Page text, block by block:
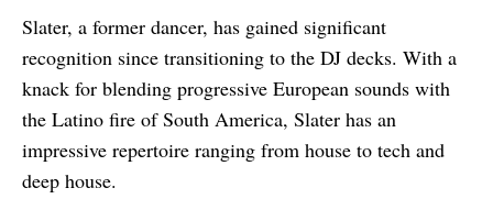
Slater, a former dancer, has gained significant
recognition since transitioning to the DJ decks. With a
knack for blending progressive European sounds with
the Latino fire of South America, Slater has an
impressive repertoire ranging from house to tech and
deep house.